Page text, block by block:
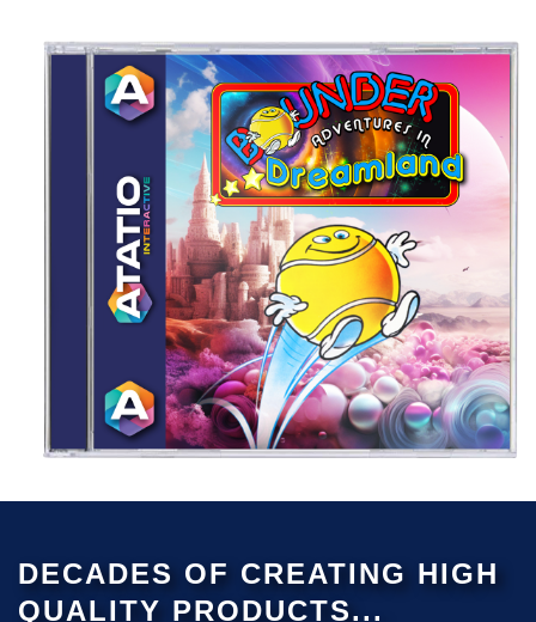
DECADES OF CREATING HIGH
QUALITY PRODUCTS...